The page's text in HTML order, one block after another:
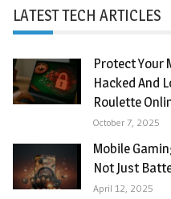
LATEST TECH ARTICLES
Protect Your
Hacked And
Roulette
October 7, 2025
Mobile
Not Just
April 12, 2025